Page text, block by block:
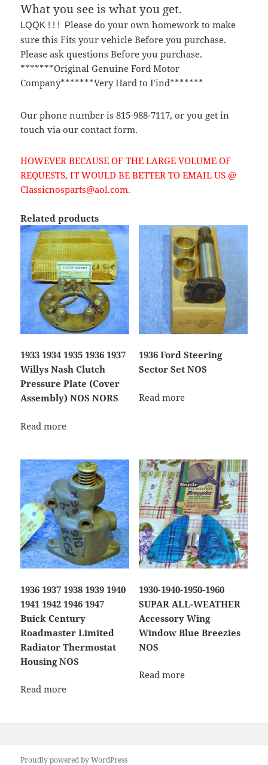
What you see is what you get.
LQQK ! ! ! Please do your own homework to make
sure this Fits your vehicle Before you purchase.
Please ask questions Before you purchase.
*******Original Genuine Ford Motor
Company*******Very Hard to Find*******
Our phone number is 815-988-7117, or you get in
touch via our contact form.
HOWEVER BECAUSE OF THE LARGE VOLUME OF
REQUESTS, IT WOULD BE BETTER TO EMAIL US @
Classicnosparts@aol.com.
Related products
1933 1934 1935 1936 1937
Willys Nash Clutch
Pressure Plate (Cover
Assembly) NOS NORS
Read more
1936 Ford Steering
Sector Set NOS
Read more
1936 1937 1938 1939 1940
1941 1942 1946 1947
Buick Century
Roadmaster Limited
Radiator Thermostat
Housing NOS
Read more
1930-1940-1950-1960
SUPAR ALL-WEATHER
Accessory Wing
Window Blue Breezies
NOS
Read more
Proudly powered by WordPress